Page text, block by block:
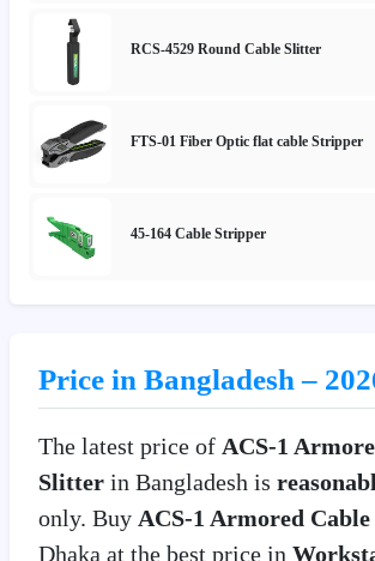
RCS-4529 Round Cable Slitter
FTS-01 Fiber Optic flat cable Stripper
45-164 Cable Stripper
Price in Bangladesh –
The latest price of ACS-1
Slitter in Bangladesh is
only. Buy ACS-1 Armored
Dhaka at the best price in